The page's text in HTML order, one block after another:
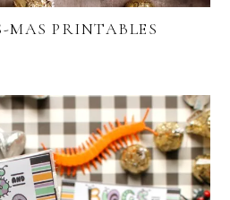
MAS PRINTABLES